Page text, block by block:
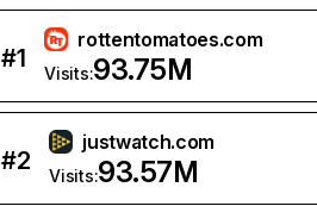
#1
rottentomatoes.com
Visits:93.75M
#2
justwatch.com
Visits:93.57M